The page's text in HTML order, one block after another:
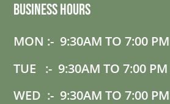
Business Hours
MON :- 9:30AM TO 7:00 PM
TUE :- 9:30AM TO 7:00 PM
WED :- 9:30AM TO 7:00 PM